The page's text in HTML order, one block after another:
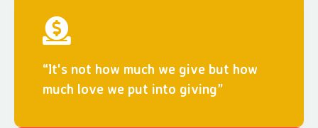
“It's not how much we give but how
much love we put into giving”